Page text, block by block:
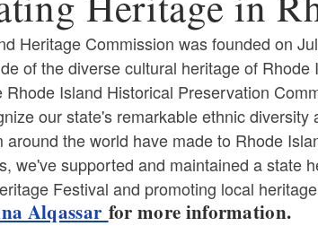
Heritage Commission was founded on
of the diverse cultural heritage of
Rhode Island Historical Preservation
our state's remarkable ethnic
around the world have made to Rhode
we've supported and maintained a state
Festival and promoting local
Alqassar for more information.